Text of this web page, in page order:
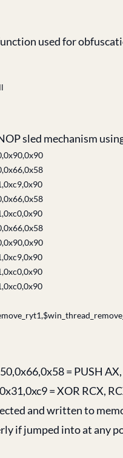
used for
sled mechanism
= PUSH AX,
= XOR RCX,
and written to
if jumped into at any